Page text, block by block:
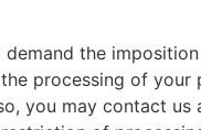
the
processing of your
you may contact us